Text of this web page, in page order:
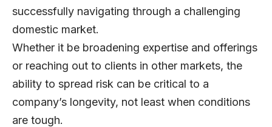
successfully navigating through a challenging
domestic market.
Whether it be broadening expertise and offerings
or reaching out to clients in other markets, the
ability to spread risk can be critical to a
company’s longevity, not least when conditions
are tough.